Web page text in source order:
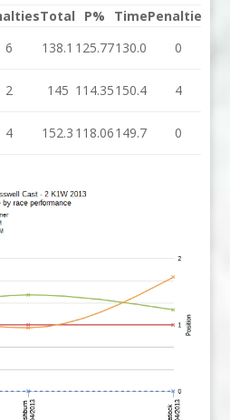
Total P% TimePenalties
6 138.1 125.77130.0 0
2 145 114.35150.4 4
4 152.3 118.06149.7 0